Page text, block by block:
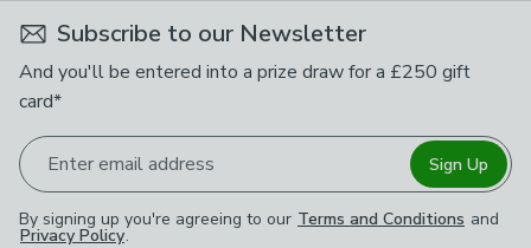
Subscribe to our Newsletter
And you'll be entered into a prize draw for a £250 gift
card*
Enter email address Sign Up
By signing up you're agreeing to our Terms and Conditions and
Privacy Policy.